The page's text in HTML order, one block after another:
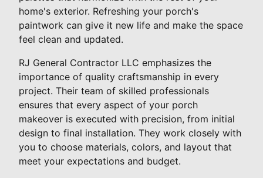
home's exterior. Refreshing your porch's
paintwork can give it new life and make the space
feel clean and updated.
RJ General Contractor LLC emphasizes the
importance of quality craftsmanship in every
project. Their team of skilled professionals
ensures that every aspect of your porch
makeover is executed with precision, from initial
design to final installation. They work closely with
you to choose materials, colors, and layout that
meet your expectations and budget.